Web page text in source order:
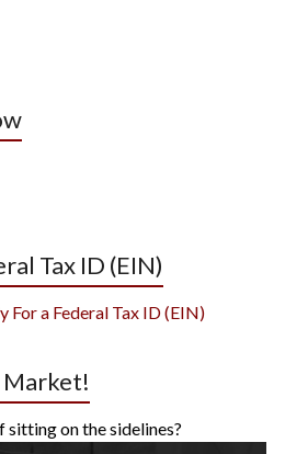
Tax ID (EIN)
a Federal Tax ID (EIN)
Market!
sitting on the sidelines?